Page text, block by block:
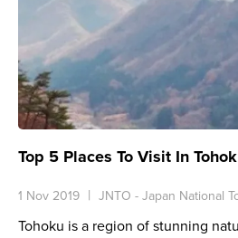
Top 5 Places To Visit In
1 Nov 2019 JNTO - Japan National
Tohoku is a region of stunning